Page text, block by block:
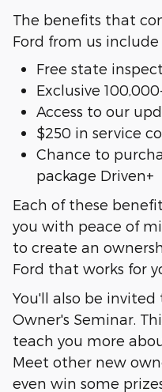
The benefits that
Ford from us
Free state
Exclusive
Access to our
$250 in service
Chance to
package Driven+
Each of these
you with peace of
to create an
Ford that works for
You'll also be
Owner's Seminar.
teach you more
Meet other new
even win some